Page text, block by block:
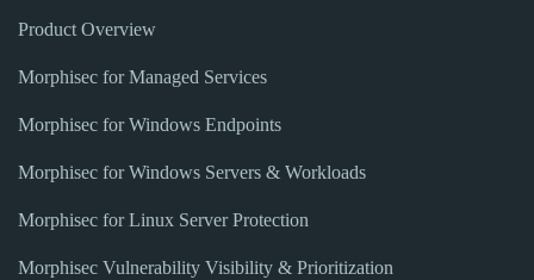
Product Overview
Morphisec for Managed Services
Morphisec for Windows Endpoints
Morphisec for Windows Servers & Workloads
Morphisec for Linux Server Protection
Morphisec Vulnerability Visibility & Prioritization